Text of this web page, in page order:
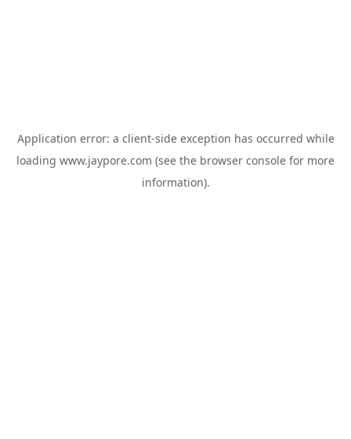
Application error: a client-side exception has occurred while
loading www.jaypore.com (see the browser console for more
information).